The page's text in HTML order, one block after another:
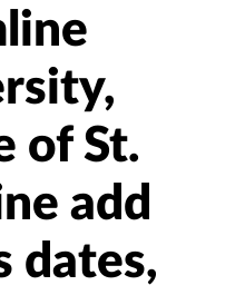
of St.
add
dates,